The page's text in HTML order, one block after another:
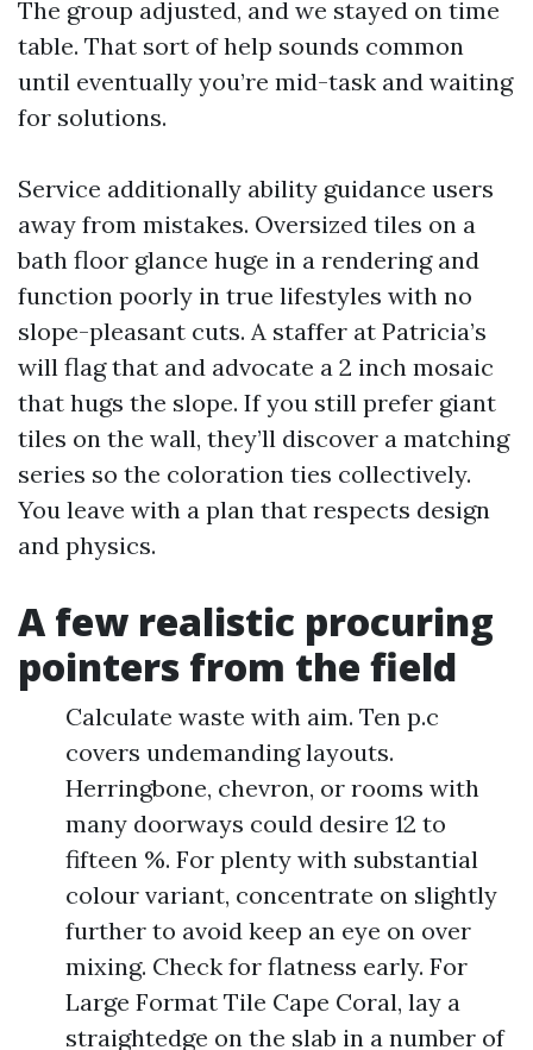
The group adjusted, and we stayed on time
table. That sort of help sounds common
until eventually you’re mid-task and waiting
for solutions.
Service additionally ability guidance users
away from mistakes. Oversized tiles on a
bath floor glance huge in a rendering and
function poorly in true lifestyles with no
slope-pleasant cuts. A staffer at Patricia’s
will flag that and advocate a 2 inch mosaic
that hugs the slope. If you still prefer giant
tiles on the wall, they’ll discover a matching
series so the coloration ties collectively.
You leave with a plan that respects design
and physics.
A few realistic procuring
pointers from the field
Calculate waste with aim. Ten p.c
covers undemanding layouts.
Herringbone, chevron, or rooms with
many doorways could desire 12 to
fifteen %. For plenty with substantial
colour variant, concentrate on slightly
further to avoid keep an eye on over
mixing. Check for flatness early. For
Large Format Tile Cape Coral, lay a
straightedge on the slab in a number of